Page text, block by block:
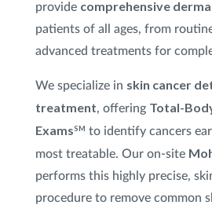
provide comprehensive
patients of all ages, from
advanced treatments for
We specialize in skin cancer
treatment, offering Total-
ExamsSM to identify cancers
most treatable. Our on-site
performs this highly precise,
procedure to remove common